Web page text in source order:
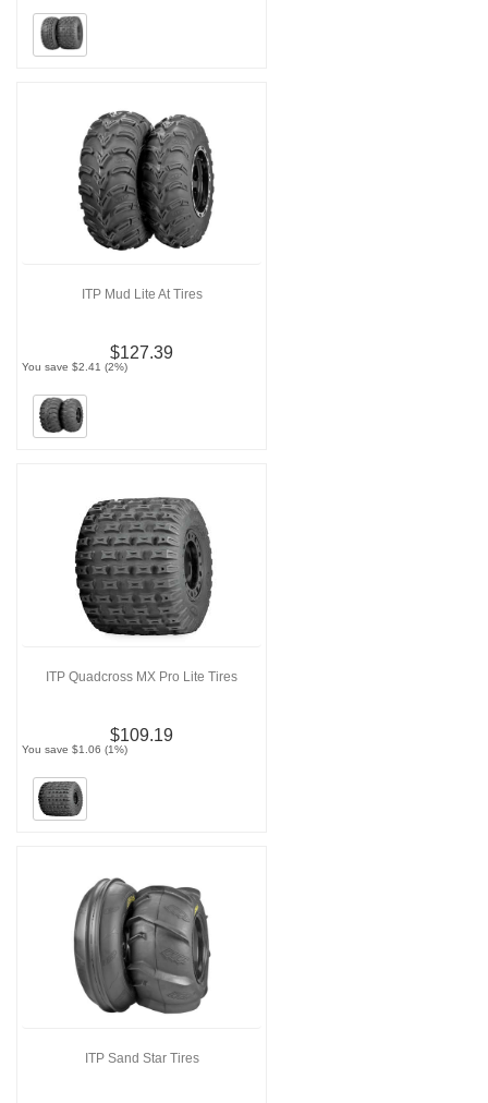
ITP Mud Lite At Tires
$127.39
You save $2.41 (2%)
ITP Quadcross MX Pro Lite Tires
$109.19
You save $1.06 (1%)
ITP Sand Star Tires